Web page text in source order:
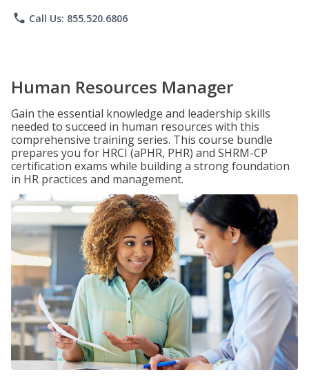
phone Call Us: 855.520.6806
Human Resources Manager
Gain the essential knowledge and leadership skills
needed to succeed in human resources with this
comprehensive training series. This course bundle
prepares you for HRCI (aPHR, PHR) and SHRM-CP
certification exams while building a strong foundation
in HR practices and management.